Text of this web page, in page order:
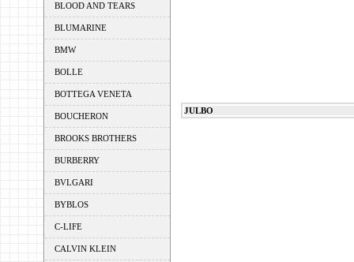
BLOOD AND TEARS
BLUMARINE
BMW
BOLLE
BOTTEGA VENETA
BOUCHERON
BROOKS BROTHERS
BURBERRY
BVLGARI
BYBLOS
C-LIFE
CALVIN KLEIN
JULBO